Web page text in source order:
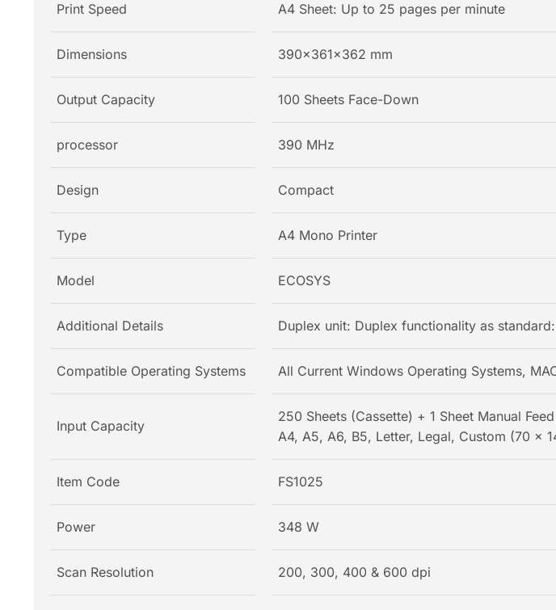
Print Speed A4 Sheet: Up to 25 pages per minute
Dimensions 390x361x362 mm
Output Capacity 100 Sheets Face-Down
processor 390 MHz
Design Compact
Type A4 Mono Printer
Model ECOSYS
Additional Details Duplex unit: Duplex functionality as
Compatible Operating Systems All Current Windows Operating Systems,
Input Capacity
250 Sheets (Cassette) + 1 Sheet Manual
A4, A5, A6, B5, Letter, Legal, Custom (70 x
Item Code FS1025
Power 348 W
Scan Resolution 200, 300, 400 & 600 dpi